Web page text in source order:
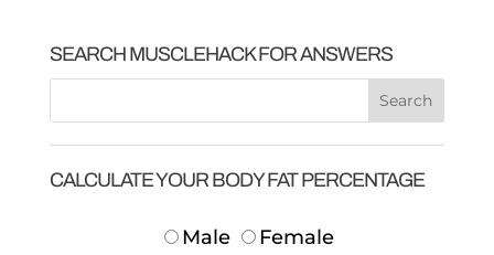
SEARCH MUSCLEHACK FOR ANSWERS
CALCULATE YOUR BODY FAT PERCENTAGE
Male Female